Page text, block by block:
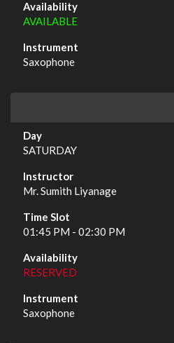
AVAILABLE
Saxophone
SATURDAY
Mr. Sumith Liyanage
01:45 PM - 02:30 PM
RESERVED
Saxophone